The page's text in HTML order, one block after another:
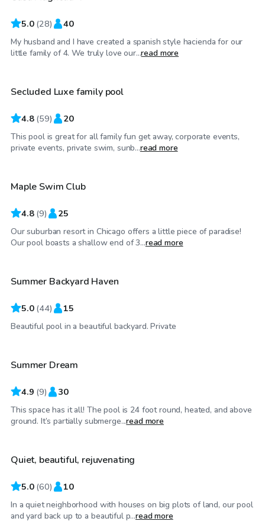
5.0 (28) 40
My husband and I have created a spanish style hacienda for our
little family of 4. We truly love our...read more
$75/hr
Secluded Luxe family pool
4.8 (59) 20
This pool is great for all family fun get away, corporate events,
private events, private swim, sunb...read more
$85/hr
Maple Swim Club
4.8 (9) 25
Our suburban resort in Chicago offers a little piece of paradise!
Our pool boasts a shallow end of 3...read more
$80/hr
Summer Backyard Haven
5.0 (44) 15
Beautiful pool in a beautiful backyard. Private
$45
Top Swimply
Summer Dream
4.9 (9) 30
This space has it all! The pool is 24 foot round, heated, and above
ground. It’s partially submerge...read more
$90/hr
Quiet, beautiful, rejuvenating
5.0 (60) 10
In a quiet neighborhood with houses on big plots of land, our pool
and yard back up to a beautiful p...read more
$60/hr